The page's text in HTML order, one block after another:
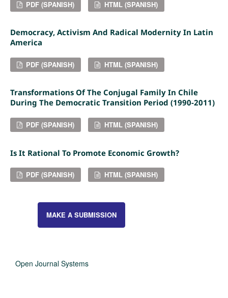
PDF (SPANISH) HTML (SPANISH)
Democracy, Activism And Radical Modernity In Latin
America
PDF (SPANISH) HTML (SPANISH)
Transformations Of The Conjugal Family In Chile
During The Democratic Transition Period (1990-2011)
PDF (SPANISH) HTML (SPANISH)
Is It Rational To Promote Economic Growth?
PDF (SPANISH) HTML (SPANISH)
MAKE A SUBMISSION
Open Journal Systems